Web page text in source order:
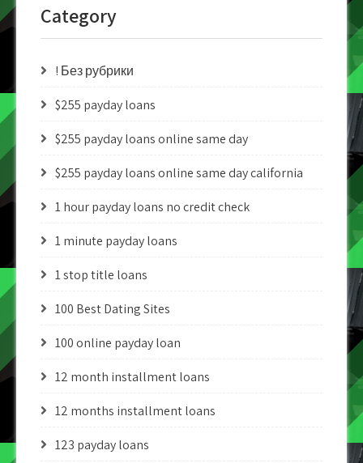
Category
! Без рубрики
$255 payday loans
$255 payday loans online same day
$255 payday loans online same day california
1 hour payday loans no credit check
1 minute payday loans
1 stop title loans
100 Best Dating Sites
100 online payday loan
12 month installment loans
12 months installment loans
123 payday loans